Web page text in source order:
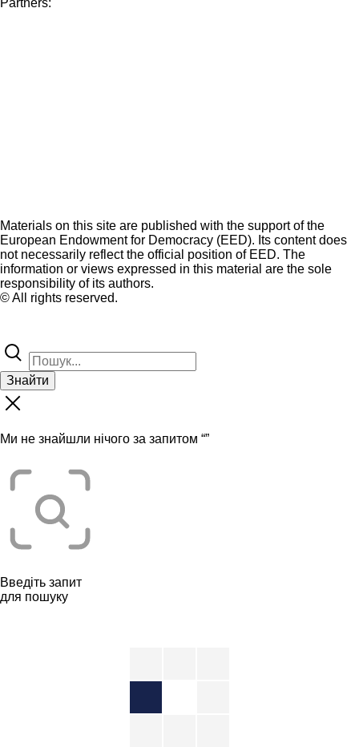
Partners:
Materials on this site are published with the support of the
European Endowment for Democracy (EED). Its content does
not necessarily reflect the official position of EED. The
information or views expressed in this material are the sole
responsibility of its authors.
© All rights reserved.
Знайти
Ми не знайшли нічого за запитом “”
Введіть запит
для пошуку